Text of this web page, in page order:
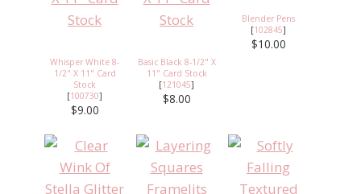
Whisper White 8-
1/2" X 11" Card
Stock
[100730]
$9.00
Basic Black 8-1/2" X
11" Card Stock
[121045]
$8.00
Blender Pens
[102845]
$10.00